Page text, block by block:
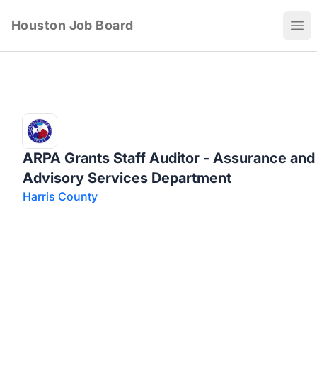
Houston Job Board
ARPA Grants Staff Auditor - Assurance and
Advisory Services Department
Harris County